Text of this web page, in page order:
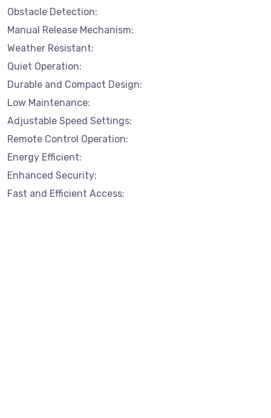
Obstacle Detection:
Manual Release Mechanism:
Weather Resistant:
Quiet Operation:
Durable and Compact Design:
Low Maintenance:
Adjustable Speed Settings:
Remote Control Operation:
Energy Efficient:
Enhanced Security:
Fast and Efficient Access: